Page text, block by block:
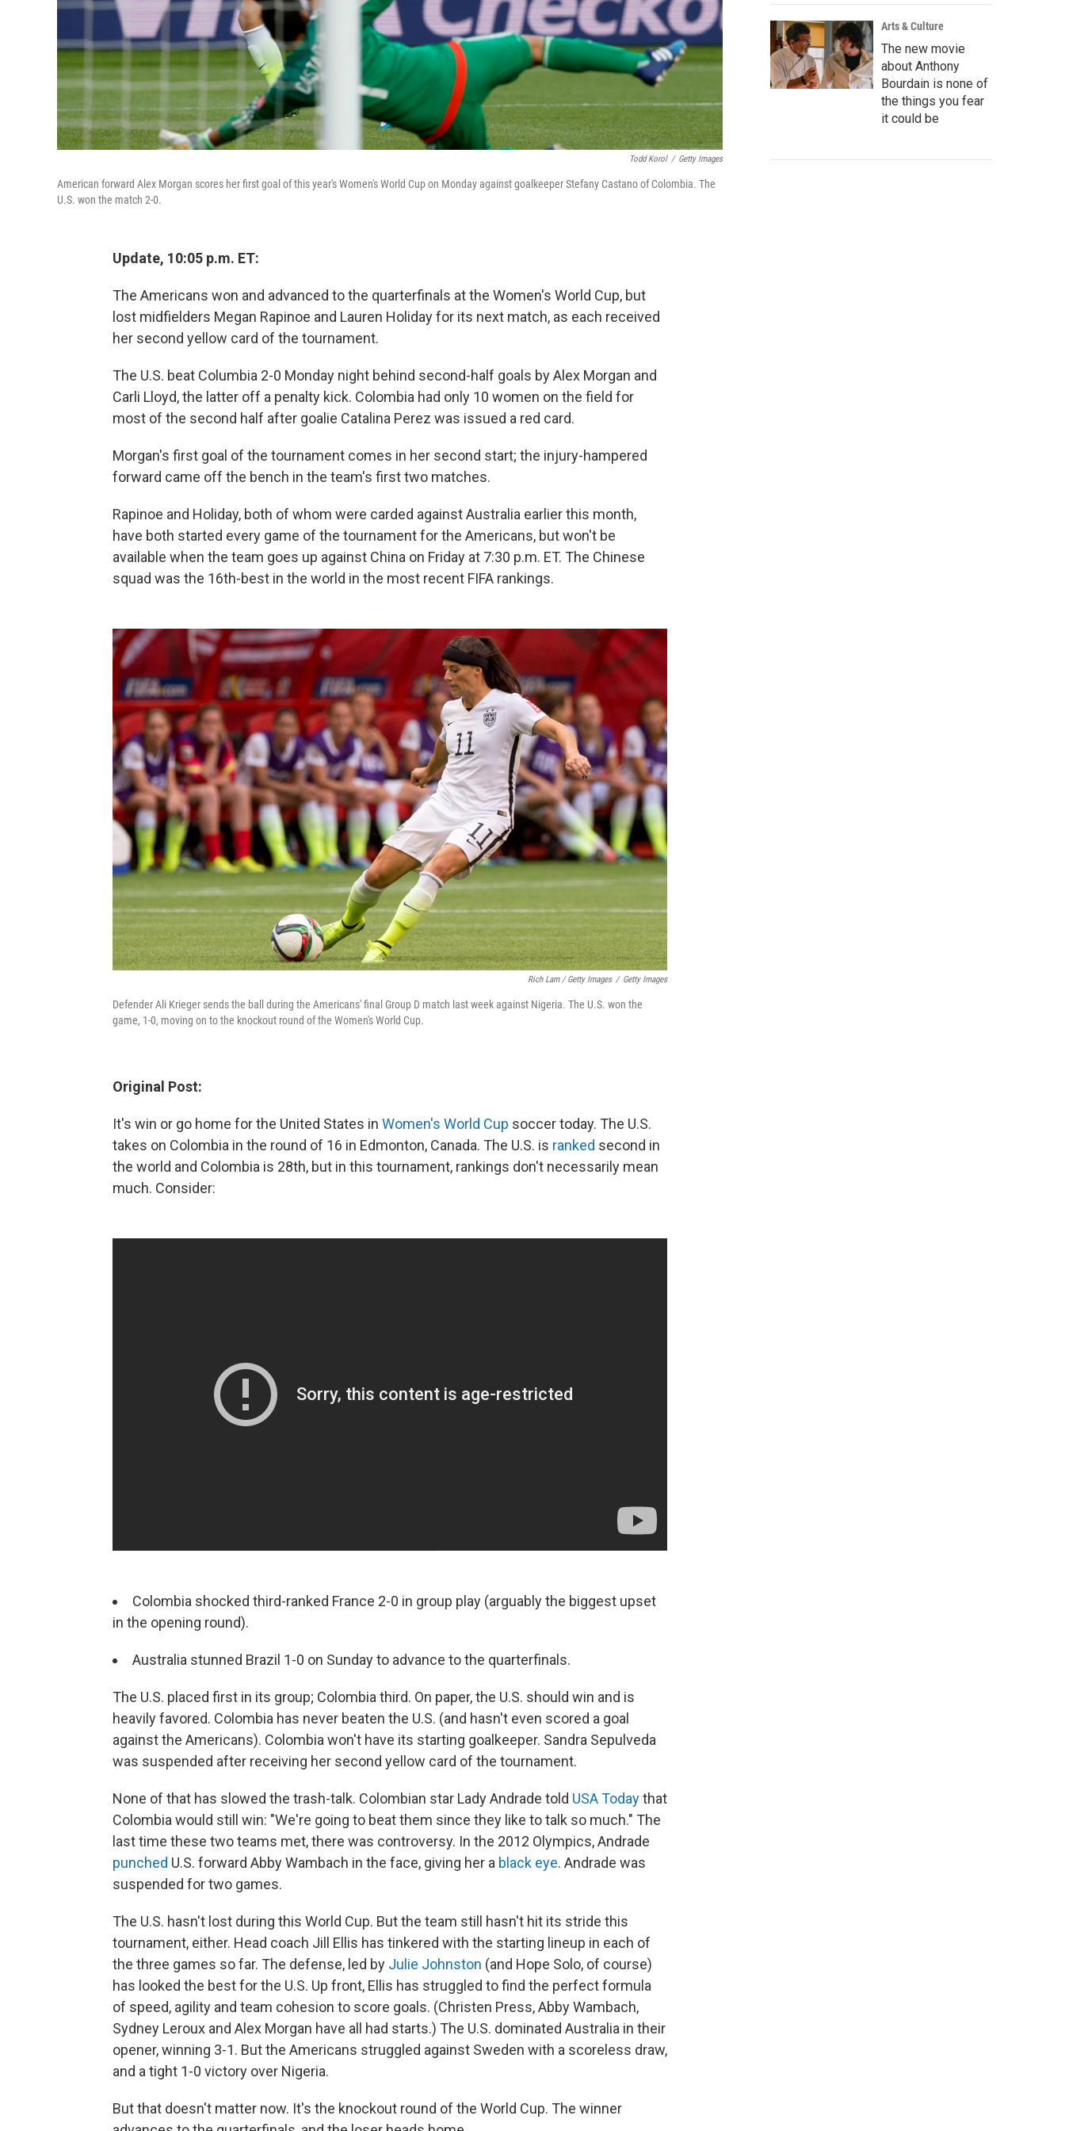
Todd Korol / Getty Images
American forward Alex Morgan scores her first goal of this year's Women's World Cup on Monday against goalkeeper Stefany Castano of Colombia. The
U.S. won the match 2-0.
Update, 10:05 p.m. ET:
The Americans won and advanced to the quarterfinals at the Women's World Cup, but
lost midfielders Megan Rapinoe and Lauren Holiday for its next match, as each received
her second yellow card of the tournament.
The U.S. beat Columbia 2-0 Monday night behind second-half goals by Alex Morgan and
Carli Lloyd, the latter off a penalty kick. Colombia had only 10 women on the field for
most of the second half after goalie Catalina Perez was issued a red card.
Morgan's first goal of the tournament comes in her second start; the injury-hampered
forward came off the bench in the team's first two matches.
Rapinoe and Holiday, both of whom were carded against Australia earlier this month,
have both started every game of the tournament for the Americans, but won't be
available when the team goes up against China on Friday at 7:30 p.m. ET. The Chinese
squad was the 16th-best in the world in the most recent FIFA rankings.
Rich Lam / Getty Images / Getty Images
Defender Ali Krieger sends the ball during the Americans' final Group D match last week against Nigeria. The U.S. won the
game, 1-0, moving on to the knockout round of the Women's World Cup.
Original Post:
It's win or go home for the United States in Women's World Cup soccer today. The U.S.
takes on Colombia in the round of 16 in Edmonton, Canada. The U.S. is ranked second in
the world and Colombia is 28th, but in this tournament, rankings don't necessarily mean
much. Consider:
Colombia shocked third-ranked France 2-0 in group play (arguably the biggest upset
in the opening round).
Australia stunned Brazil 1-0 on Sunday to advance to the quarterfinals.
The U.S. placed first in its group; Colombia third. On paper, the U.S. should win and is
heavily favored. Colombia has never beaten the U.S. (and hasn't even scored a goal
against the Americans). Colombia won't have its starting goalkeeper. Sandra Sepulveda
was suspended after receiving her second yellow card of the tournament.
None of that has slowed the trash-talk. Colombian star Lady Andrade told USA Todaythat
Colombia would still win: "We're going to beat them since they like to talk so much." The
last time these two teams met, there was controversy. In the 2012 Olympics, Andrade
punched U.S. forward Abby Wambach in the face, giving her a black eye. Andrade was
suspended for two games.
The U.S. hasn't lost during this World Cup. But the team still hasn't hit its stride this
tournament, either. Head coach Jill Ellis has tinkered with the starting lineup in each of
the three games so far. The defense, led by Julie Johnston (and Hope Solo, of course)
has looked the best for the U.S. Up front, Ellis has struggled to find the perfect formula
of speed, agility and team cohesion to score goals. (Christen Press, Abby Wambach,
Sydney Leroux and Alex Morgan have all had starts.) The U.S. dominated Australia in their
opener, winning 3-1. But the Americans struggled against Sweden with a scoreless draw,
and a tight 1-0 victory over Nigeria.
But that doesn't matter now. It's the knockout round of the World Cup. The winner
Arts & Culture
The new movie
about Anthony
Bourdain is none of
the things you fear
it could be